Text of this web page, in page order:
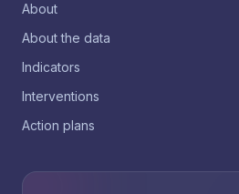
About
About the data
Indicators
Interventions
Action plans